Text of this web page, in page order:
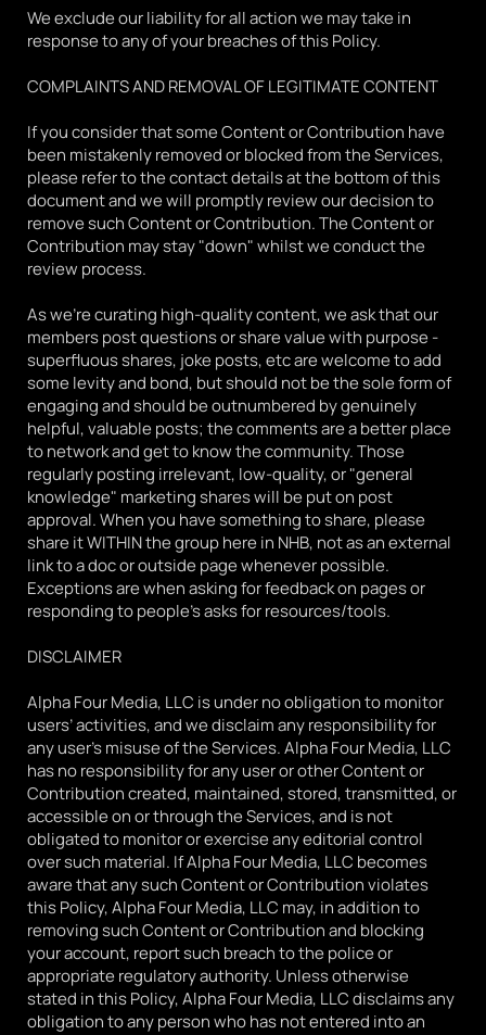
We exclude our liability for all action we may take in
response to any of your breaches of this Policy.
COMPLAINTS AND REMOVAL OF LEGITIMATE CONTENT
If you consider that some Content or Contribution have
been mistakenly removed or blocked from the Services,
please refer to the contact details at the bottom of this
document and we will promptly review our decision to
remove such Content or Contribution. The Content or
Contribution may stay "down" whilst we conduct the
review process.
As we're curating high-quality content, we ask that our
members post questions or share value with purpose -
superfluous shares, joke posts, etc are welcome to add
some levity and bond, but should not be the sole form of
engaging and should be outnumbered by genuinely
helpful, valuable posts; the comments are a better place
to network and get to know the community. Those
regularly posting irrelevant, low-quality, or "general
knowledge" marketing shares will be put on post
approval. When you have something to share, please
share it WITHIN the group here in NHB, not as an external
link to a doc or outside page whenever possible.
Exceptions are when asking for feedback on pages or
responding to people's asks for resources/tools.
DISCLAIMER
Alpha Four Media, LLC is under no obligation to monitor
users’ activities, and we disclaim any responsibility for
any user’s misuse of the Services. Alpha Four Media, LLC
has no responsibility for any user or other Content or
Contribution created, maintained, stored, transmitted, or
accessible on or through the Services, and is not
obligated to monitor or exercise any editorial control
over such material. If Alpha Four Media, LLC becomes
aware that any such Content or Contribution violates
this Policy, Alpha Four Media, LLC may, in addition to
removing such Content or Contribution and blocking
your account, report such breach to the police or
appropriate regulatory authority. Unless otherwise
stated in this Policy, Alpha Four Media, LLC disclaims any
obligation to any person who has not entered into an